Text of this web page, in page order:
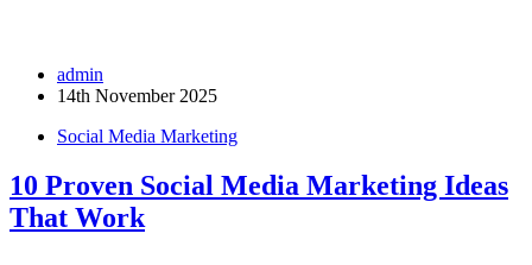
admin
14th November 2025
Social Media Marketing
10 Proven Social Media Marketing Ideas
That Work